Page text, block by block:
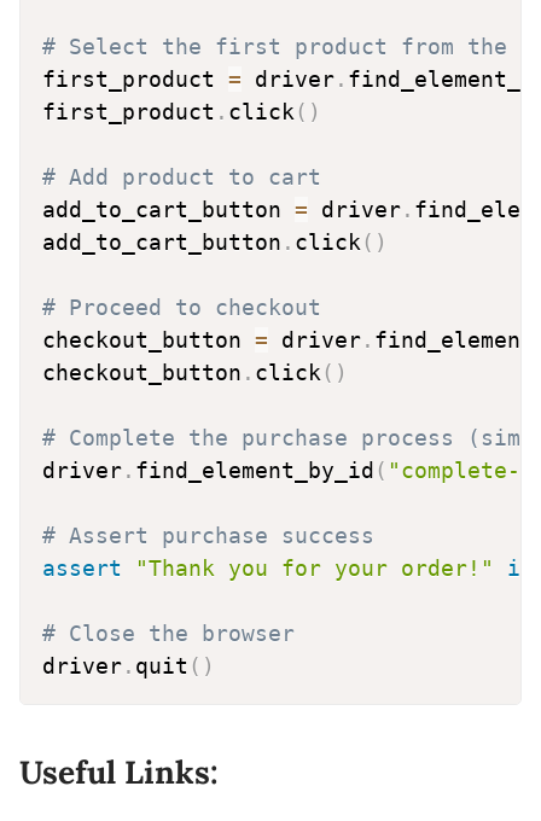
# Select the first product from the
first_product = driver.
first_product . click( )
# Add product to cart
add_to_cart_button = driver.
add_to_cart_button . click( )
# Proceed to checkout
checkout_button = driver.
checkout_button . click( )
# Complete the purchase process
driver. find_element_by_id ( "complete-
# Assert purchase success
assert
"Thank you for your order!" in
# Close the browser
driver. quit ( )
Useful Links: